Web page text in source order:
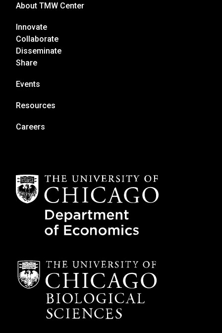
About TMW Center
Innovate
Collaborate
Disseminate
Share
Events
Resources
Careers